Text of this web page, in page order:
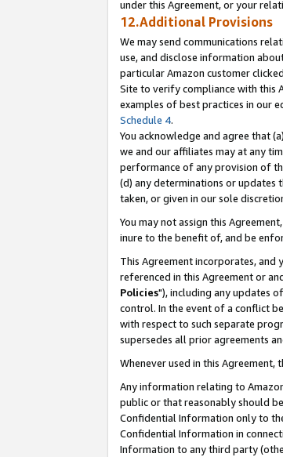
under this Agreement, or your
12.Additional Provisions
We may send communications
use, and disclose information
particular Amazon customer
Site to verify compliance with this
examples of best practices in our
Schedule 4.
You acknowledge and agree that
we and our affiliates may at any
performance of any provision of
(d) any determinations or updates
taken, or given in our sole
You may not assign this
inure to the benefit of, and be
This Agreement incorporates,
referenced in this Agreement or
Policies"), including any updates
control. In the event of a conflict
with respect to such separate
supersedes all prior agreements
Whenever used in this
Any information relating to
public or that reasonably should
Confidential Information only to
Confidential Information in
Information to any third party